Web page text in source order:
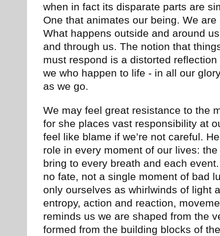
when in fact its disparate parts are
One that animates our being. We
What happens outside and around
and through us. The notion that
must respond is a distorted
we who happen to life - in all our
as we go.
We may feel great resistance to the
for she places vast responsibility at
feel like blame if we’re not careful.
role in every moment of our lives:
bring to every breath and each
no fate, not a single moment of bad
only ourselves as whirlwinds of light
entropy, action and reaction,
reminds us we are shaped from the
formed from the building blocks of